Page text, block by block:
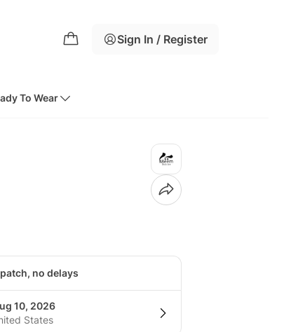
Sign In / Register
To Wear
no delays
10, 2026
States